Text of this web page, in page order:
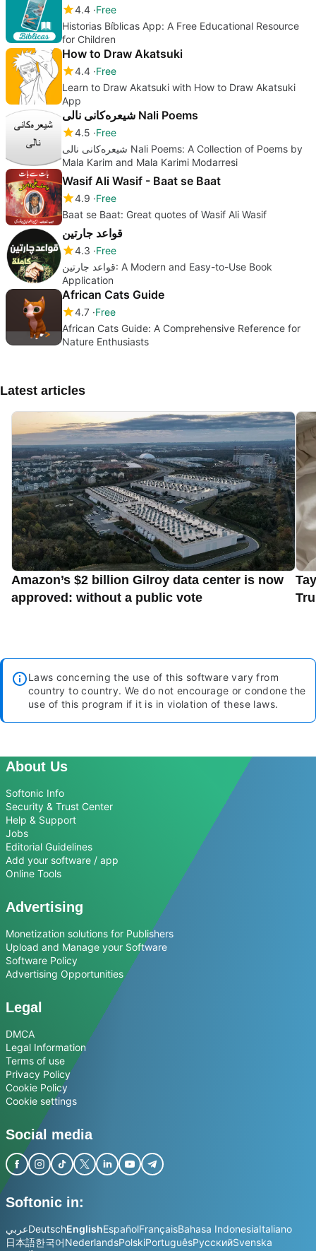
4.4 Free
Historias Bíblicas App: A Free Educational Resource
for Children
How to Draw Akatsuki
4.4 Free
Learn to Draw Akatsuki with How to Draw Akatsuki
App
شیعرەکانى نالى Nali Poems
4.5 Free
شیعرەکانى نالى Nali Poems: A Collection of Poems by
Mala Karim and Mala Karimi Modarresi
Wasif Ali Wasif - Baat se Baat
4.9 Free
Baat se Baat: Great quotes of Wasif Ali Wasif
قواعد جارتين
4.3 Free
قواعد جارتين: A Modern and Easy-to-Use Book
Application
African Cats Guide
4.7 Free
African Cats Guide: A Comprehensive Reference for
Nature Enthusiasts
Latest articles
Amazon’s $2 billion Gilroy data center is now
approved: without a public vote
Laws concerning the use of this software vary from
country to country. We do not encourage or condone the
use of this program if it is in violation of these laws.
About Us
Softonic Info
Security & Trust Center
Help & Support
Jobs
Editorial Guidelines
Add your software / app
Online Tools
Advertising
Monetization solutions for Publishers
Upload and Manage your Software
Software Policy
Advertising Opportunities
Legal
DMCA
Legal Information
Terms of use
Privacy Policy
Cookie Policy
Cookie settings
Social media
Softonic in:
عربيDeutschEnglishEspañolFrançaisBahasa IndonesiaItaliano
日本語한국어NederlandsPolskiPortuguêsРусскийSvenska